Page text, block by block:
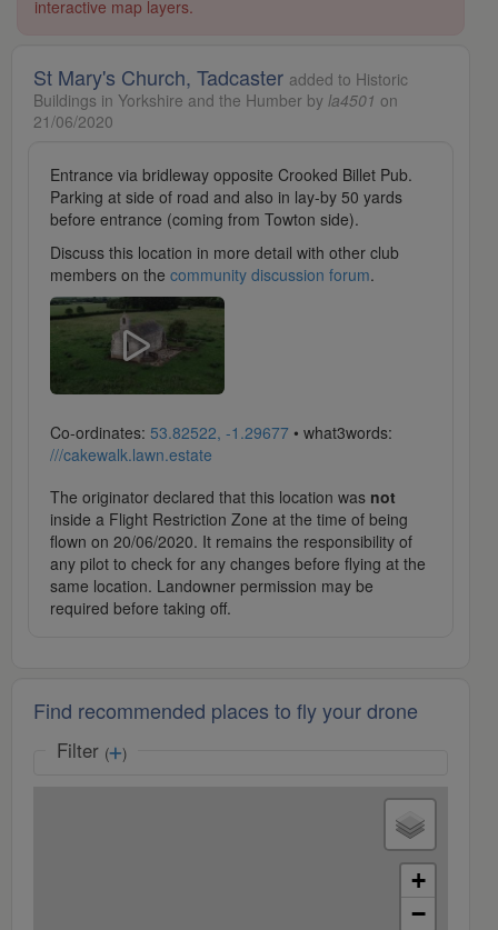
interactive map layers.
St Mary's Church, Tadcaster added to Historic
Buildings in Yorkshire and the Humber by la4501 on
21/06/2020
Entrance via bridleway opposite Crooked Billet Pub.
Parking at side of road and also in lay-by 50 yards
before entrance (coming from Towton side).
Discuss this location in more detail with other club
members on the community discussion forum.
Co-ordinates: 53.82522, -1.29677 • what3words:
///cakewalk.lawn.estate
The originator declared that this location was not
inside a Flight Restriction Zone at the time of being
flown on 20/06/2020. It remains the responsibility of
any pilot to check for any changes before flying at the
same location. Landowner permission may be
required before taking off.
Find recommended places to fly your drone
Filter ( )
+
−